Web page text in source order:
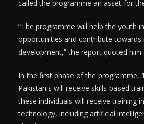
called the programme an asset for
“The programme will help the youth
opportunities and contribute towards
development,” the report quoted him
In the first phase of the programme,
Pakistanis will receive skills-based
these individuals will receive training
technology, including artificial